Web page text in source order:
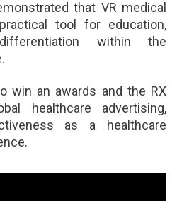
that VR medical
tool for education,
within the
win an awards and the RX
healthcare advertising,
as a healthcare